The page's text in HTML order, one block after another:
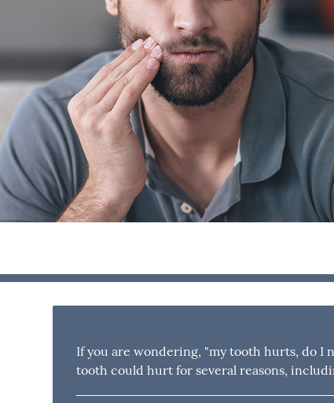
If you are wondering, "my tooth hurts, do I
tooth could hurt for several reasons,